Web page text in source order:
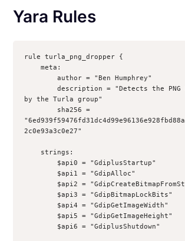
Yara Rules
rule turla_png_dropper {
    meta:
        author = "Ben Humphrey"
        description = "Detects the PNG Dropper used
by the Turla group"
        sha256 =
2c0e93a3c0e27"
    strings:
        $api0 = "GdiplusStartup"
        $api1 = "GdipAlloc"
$api2 =
        $api3 = "GdipBitmapLockBits"
        $api4 = "GdipGetImageWidth"
        $api5 = "GdipGetImageHeight"
        $api6 = "GdiplusShutdown"